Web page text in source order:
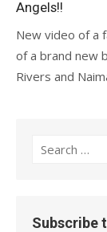
Angels!!
New video of a
of a brand new
Rivers and
Search
Subscribe